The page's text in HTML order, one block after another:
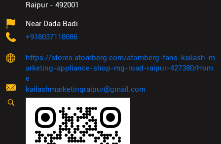
Raipur - 492001
Near Dada Badi
+918037118086
https://stores.atomberg.com/atomberg-fans-kailash-m
arketing-appliance-shop-mg-road-raipur-427380/Hom
e
kailashmarketingraipur@gmail.com